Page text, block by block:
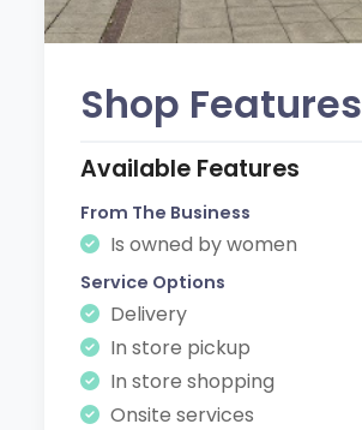
Shop Features
Available Features
From The Business
Is owned by women
Service Options
Delivery
In store pickup
In store shopping
Onsite services